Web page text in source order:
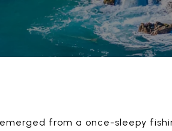
from a once-sleepy